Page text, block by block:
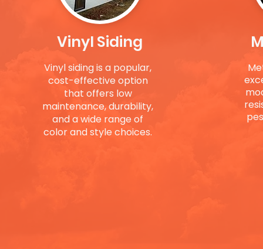
Vinyl Siding
Vinyl siding is a popular,
cost-effective option
that offers low
maintenance, durability,
and a wide range of
color and style choices.